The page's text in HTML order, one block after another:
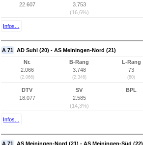
22.607
3.753
(16,6%)
Infos...
A 71 AD Suhl (20) - AS Meiningen-Nord (21)
Nr.
2.066
(2.066)
B-Rang
3.748
(2.346)
L-Rang
73
(60)
DTV
18.077
SV
2.585
(14,3%)
BPL
Infos...
A 71 AS Meiningen-Nord (21) - AS Meiningen-Süd (22)